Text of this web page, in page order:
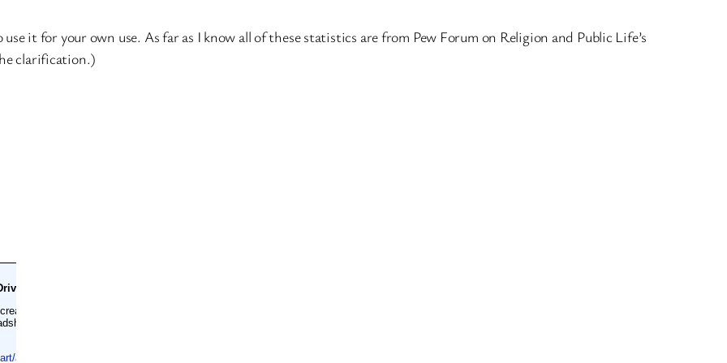
it for your own use. As far as I know all of these statistics are from Pew Forum on Religion and Public Life’s
clarification.)